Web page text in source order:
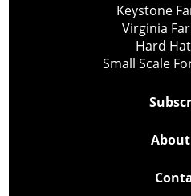
Keystone
Virginia
Hard
Small Scale